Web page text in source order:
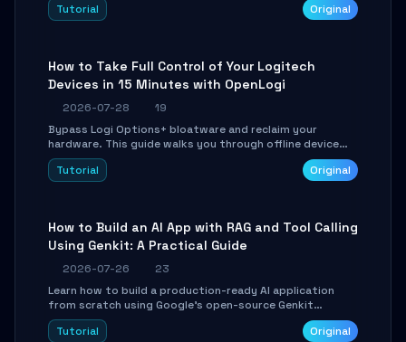
using isolated Git worktrees, and relay sessions to IM
Tutorial Original
How to Take Full Control of Your Logitech
Devices in 15 Minutes with OpenLogi
2026-07-28
19
Bypass Logi Options+ bloatware and reclaim your
hardware. This guide walks you through offline device
control, button remapping, DPI configuration, and
SmartShift tuning using the open-source Rust project
Tutorial Original
How to Build an AI App with RAG and Tool Calling
Using Genkit: A Practical Guide
2026-07-26
23
Learn how to build a production-ready AI application
from scratch using Google's open-source Genkit
framework. This step-by-step tutorial covers
environment setup, RAG pipeline construction, tool
Tutorial Original